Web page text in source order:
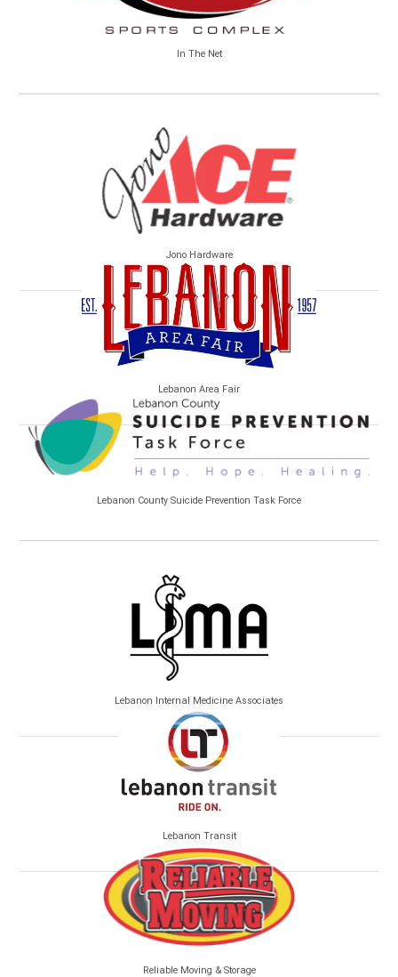
In The Net
Jono Hardware
Lebanon Area Fair
Lebanon County Suicide Prevention Task Force
Lebanon Internal Medicine Associates
Lebanon Transit
Reliable Moving & Storage